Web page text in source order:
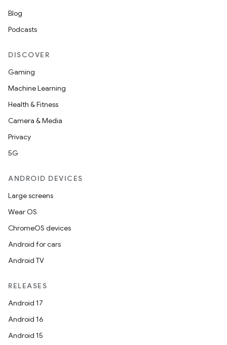
Blog
Podcasts
DISCOVER
Gaming
Machine Learning
Health & Fitness
Camera & Media
Privacy
5G
ANDROID DEVICES
Large screens
Wear OS
ChromeOS devices
Android for cars
Android TV
RELEASES
Android 17
Android 16
Android 15